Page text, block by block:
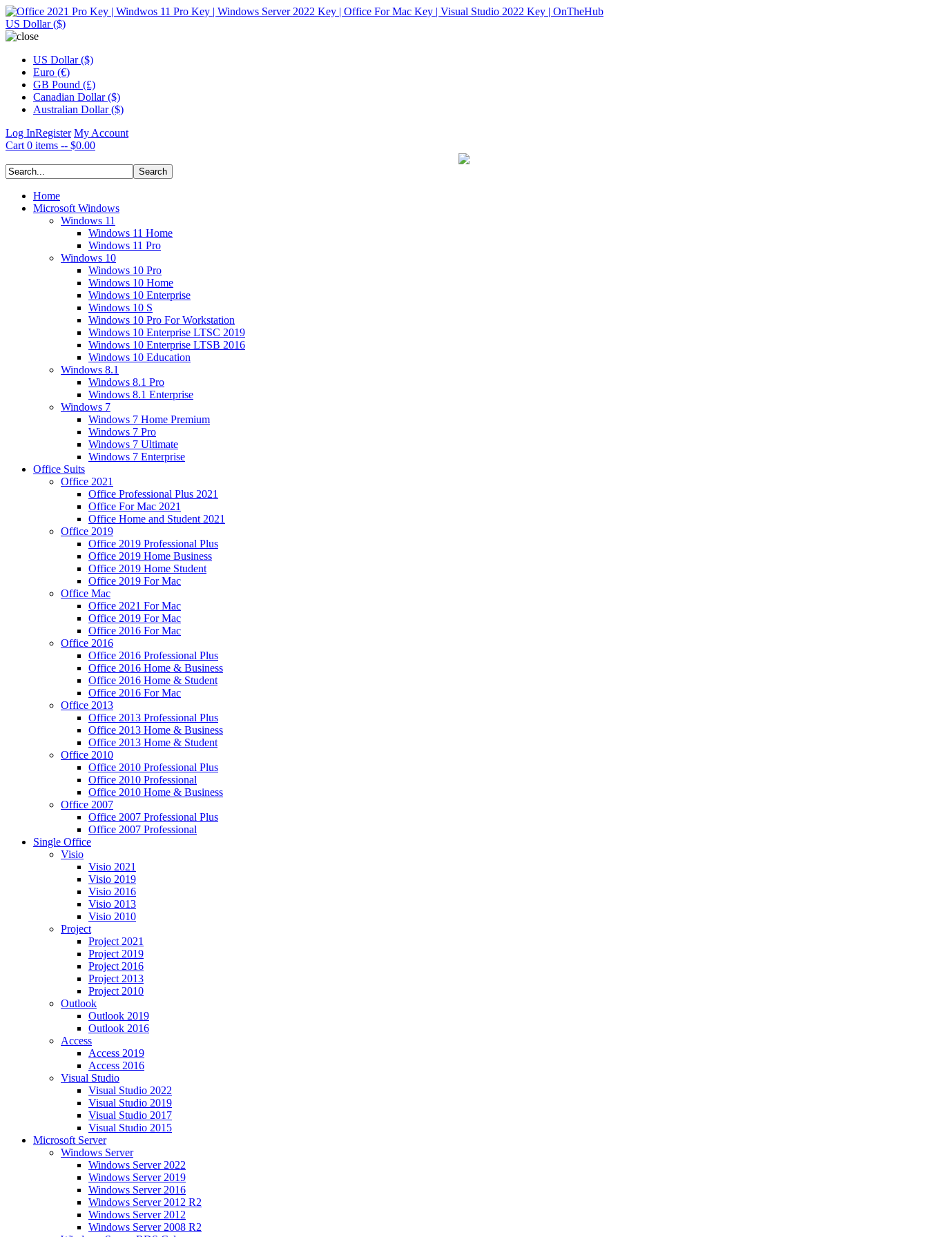
US Dollar ($)
US Dollar ($)
Euro (€)
GB Pound (£)
Canadian Dollar ($)
Australian Dollar ($)
Log InRegister My Account
Cart 0 items -- $0.00
Home
Microsoft Windows
Windows 11
Windows 11 Home
Windows 11 Pro
Windows 10
Windows 10 Pro
Windows 10 Home
Windows 10 Enterprise
Windows 10 S
Windows 10 Pro For Workstation
Windows 10 Enterprise LTSC 2019
Windows 10 Enterprise LTSB 2016
Windows 10 Education
Windows 8.1
Windows 8.1 Pro
Windows 8.1 Enterprise
Windows 7
Windows 7 Home Premium
Windows 7 Pro
Windows 7 Ultimate
Windows 7 Enterprise
Office Suits
Office 2021
Office Professional Plus 2021
Office For Mac 2021
Office Home and Student 2021
Office 2019
Office 2019 Professional Plus
Office 2019 Home Business
Office 2019 Home Student
Office 2019 For Mac
Office Mac
Office 2021 For Mac
Office 2019 For Mac
Office 2016 For Mac
Office 2016
Office 2016 Professional Plus
Office 2016 Home & Business
Office 2016 Home & Student
Office 2016 For Mac
Office 2013
Office 2013 Professional Plus
Office 2013 Home & Business
Office 2013 Home & Student
Office 2010
Office 2010 Professional Plus
Office 2010 Professional
Office 2010 Home & Business
Office 2007
Office 2007 Professional Plus
Office 2007 Professional
Single Office
Visio
Visio 2021
Visio 2019
Visio 2016
Visio 2013
Visio 2010
Project
Project 2021
Project 2019
Project 2016
Project 2013
Project 2010
Outlook
Outlook 2019
Outlook 2016
Access
Access 2019
Access 2016
Visual Studio
Visual Studio 2022
Visual Studio 2019
Visual Studio 2017
Visual Studio 2015
Microsoft Server
Windows Server
Windows Server 2022
Windows Server 2019
Windows Server 2016
Windows Server 2012 R2
Windows Server 2012
Windows Server 2008 R2